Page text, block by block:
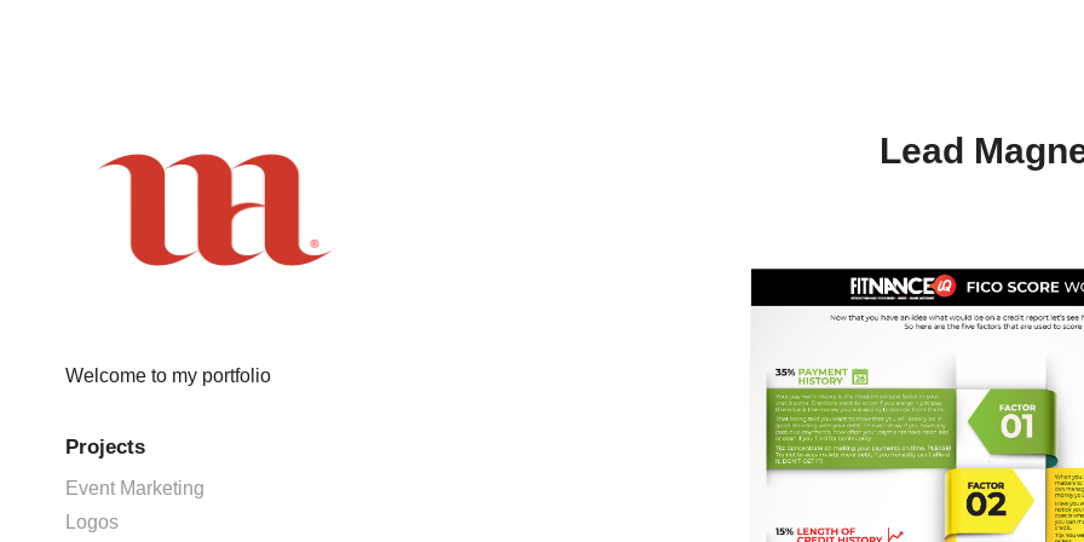
Welcome to my portfolio
Projects
Event Marketing
Logos
Lead